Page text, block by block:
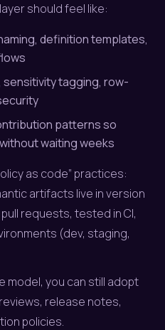
should feel like:
definition templates,
tagging, row-
patterns so
waiting weeks
as code” practices:
artifacts live in version
requests, tested in CI,
(dev, staging,
model, you can still adopt
release notes,
policies.